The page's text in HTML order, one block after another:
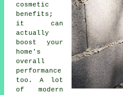
cosmetic
benefits;
it can
actually
boost your
home's
overall
performance
too. A lot
of modern